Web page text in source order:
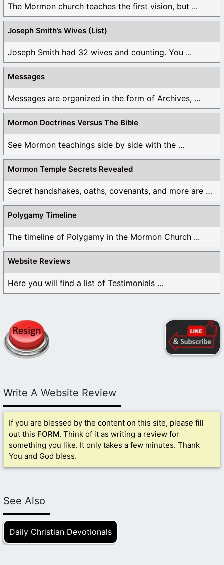
The Mormon church teaches the first vision, but ...
Joseph Smith’s Wives (List)
Joseph Smith had 32 wives and counting. You ...
Messages
Messages are organized in the form of Archives, ...
Mormon Doctrines Versus The Bible
See Mormon teachings side by side with the ...
Mormon Temple Secrets Revealed
Secret handshakes, oaths, covenants, and more are all ...
Polygamy Timeline
The timeline of Polygamy in the Mormon Church ...
Website Reviews
Here you will find a list of Testimonials ...
Write A Website Review
If you are blessed by the content on this site, please fill
out this FORM. Think of it as writing a review for
something you like. It only takes a few minutes. Thank
You and God bless.
See Also
Daily Christian Devotionals